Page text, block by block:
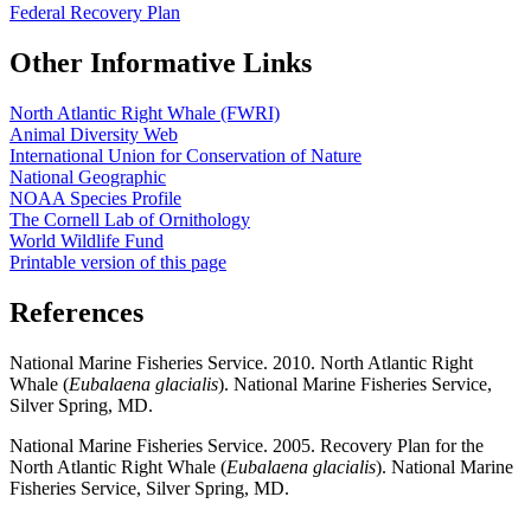
Federal Recovery Plan
Other Informative Links
North Atlantic Right Whale (FWRI)
Animal Diversity Web
International Union for Conservation of Nature
National Geographic
NOAA Species Profile
The Cornell Lab of Ornithology
World Wildlife Fund
Printable version of this page
References
National Marine Fisheries Service. 2010. North Atlantic Right
Whale (Eubalaena glacialis). National Marine Fisheries Service,
Silver Spring, MD.
National Marine Fisheries Service. 2005. Recovery Plan for the
North Atlantic Right Whale (Eubalaena glacialis). National Marine
Fisheries Service, Silver Spring, MD.